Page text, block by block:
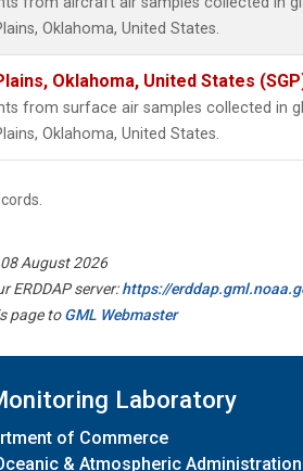
Oklahoma, United States.
Oklahoma, United States
from surface air samples collected in
Oklahoma, United States.
August 2026
ERDDAP server:https://
page toGML Webmaster
Laboratory
of Commerce
& Atmospheric Administration